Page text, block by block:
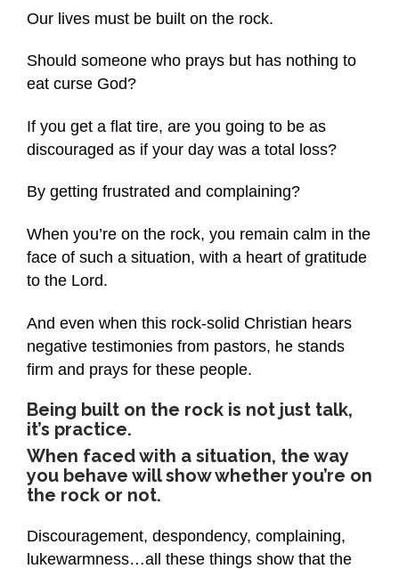
Our lives must be built on the rock.
Should someone who prays but has nothing to
eat curse God?
If you get a flat tire, are you going to be as
discouraged as if your day was a total loss?
By getting frustrated and complaining?
When you’re on the rock, you remain calm in the
face of such a situation, with a heart of gratitude
to the Lord.
And even when this rock-solid Christian hears
negative testimonies from pastors, he stands
firm and prays for these people.
Being built on the rock is not just talk,
it’s practice.
When faced with a situation, the way
you behave will show whether you’re on
the rock or not.
Discouragement, despondency, complaining,
lukewarmness…all these things show that the